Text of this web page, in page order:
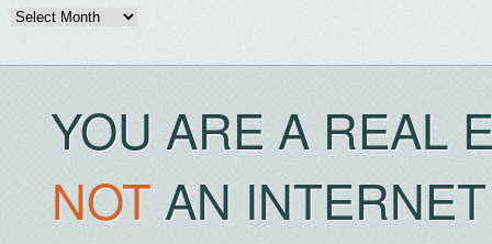
Archives
YOU ARE A REAL
NOTAN